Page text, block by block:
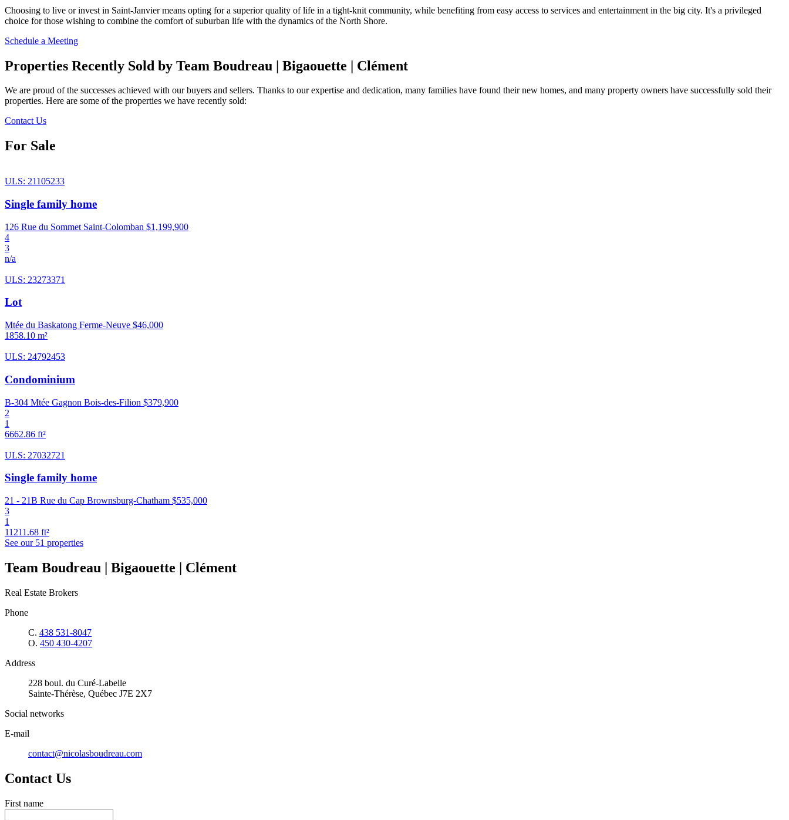
Choosing to live or invest in Saint-Janvier means opting for a superior quality of life in a tight-knit community, while benefiting from easy access to services and entertainment in the big city. It's a privileged
choice for those wishing to combine the comfort of suburban life with the dynamics of the North Shore.
Schedule a Meeting
Properties Recently Sold by Team Boudreau | Bigaouette | Clément
We are proud of the successes achieved with our buyers and sellers. Thanks to our expertise and dedication, many families have found their new homes, and many property owners have successfully sold their
properties. Here are some of the properties we have recently sold:
Contact Us
For Sale
ULS: 21105233
Single family home
126 Rue du Sommet Saint-Colomban $1,199,900
4
3
n/a
ULS: 23273371
Lot
Mtée du Baskatong Ferme-Neuve $46,000
1858.10 m²
ULS: 24792453
Condominium
B-304 Mtée Gagnon Bois-des-Filion $379,900
2
1
6662.86 ft²
ULS: 27032721
Single family home
21 - 21B Rue du Cap Brownsburg-Chatham $535,000
3
1
11211.68 ft²
See our 51 properties
Team Boudreau | Bigaouette | Clément
Real Estate Brokers
Phone
C. 438 531-8047
O. 450 430-4207
Address
228 boul. du Curé-Labelle
Sainte-Thérèse, Québec J7E 2X7
Social networks
E-mail
contact@nicolasboudreau.com
Contact Us
First name